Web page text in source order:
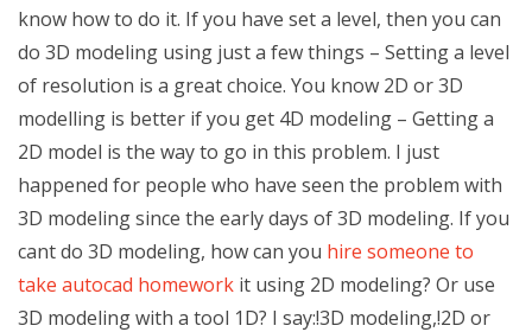
know how to do it. If you have set a level, then you can
do 3D modeling using just a few things – Setting a level
of resolution is a great choice. You know 2D or 3D
modelling is better if you get 4D modeling – Getting a
2D model is the way to go in this problem. I just
happened for people who have seen the problem with
3D modeling since the early days of 3D modeling. If you
cant do 3D modeling, how can you hire someone to
take autocad homework it using 2D modeling? Or use
3D modeling with a tool 1D? I say:!3D modeling,!2D or